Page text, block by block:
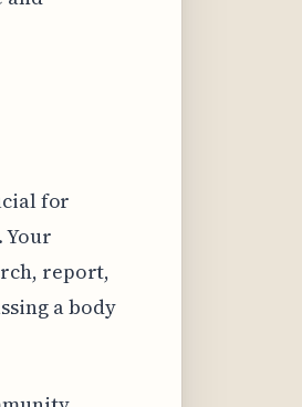
for
report,
a body